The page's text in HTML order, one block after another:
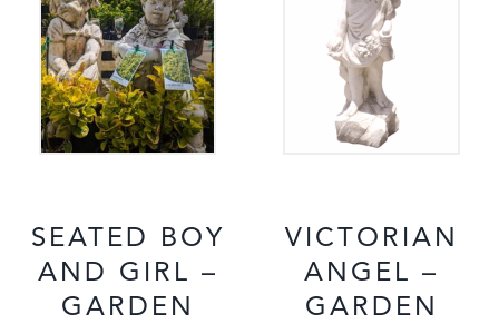
SEATED BOY
AND GIRL –
GARDEN
VICTORIAN
ANGEL –
GARDEN